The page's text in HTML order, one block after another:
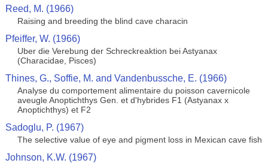
Reed, M. (1966)
Raising and breeding the blind cave characin
Pfeiffer, W. (1966)
Uber die Verebung der Schreckreaktion bei Astyanax
(Characidae, Pisces)
Thines, G., Soffie, M. and Vandenbussche, E. (1966)
Analyse du comportement alimentaire du poisson cavernicole
aveugle Anoptichthys Gen. et d'hybrides F1 (Astyanax x
Anoptichthys) et F2
Sadoglu, P. (1967)
The selective value of eye and pigment loss in Mexican cave fish
Johnson, K.W. (1967)